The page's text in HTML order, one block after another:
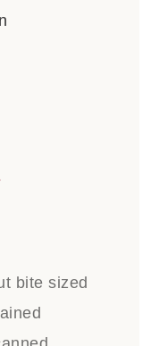
bite sized